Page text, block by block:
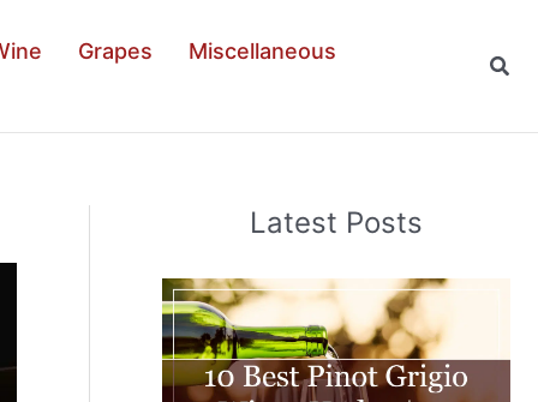
Grapes
Miscellaneous
Latest Posts